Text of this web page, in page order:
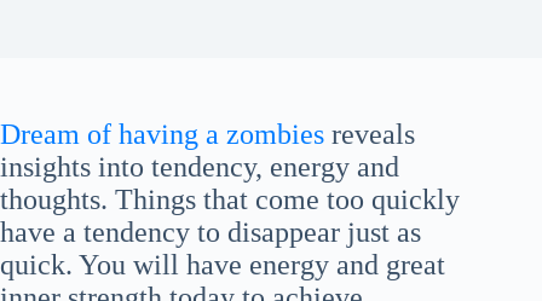
Dream of having a zombies reveals
insights into tendency, energy and
thoughts. Things that come too quickly
have a tendency to disappear just as
quick. You will have energy and great